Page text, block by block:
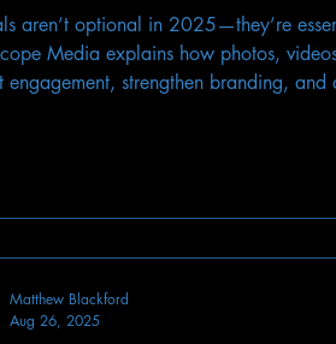
aren’t optional in 2025—they’re
Media explains how photos,
engagement, strengthen branding, and
Matthew Blackford
Aug 26, 2025